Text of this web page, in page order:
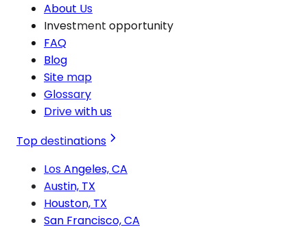
About Us
Investment opportunity
FAQ
Blog
Site map
Glossary
Drive with us
Top destinations
Los Angeles, CA
Austin, TX
Houston, TX
San Francisco, CA